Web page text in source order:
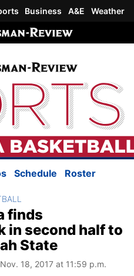
Business A&E Weather
Schedule Roster
finds
in second half to
State
18, 2017 at 11:59 p.m.